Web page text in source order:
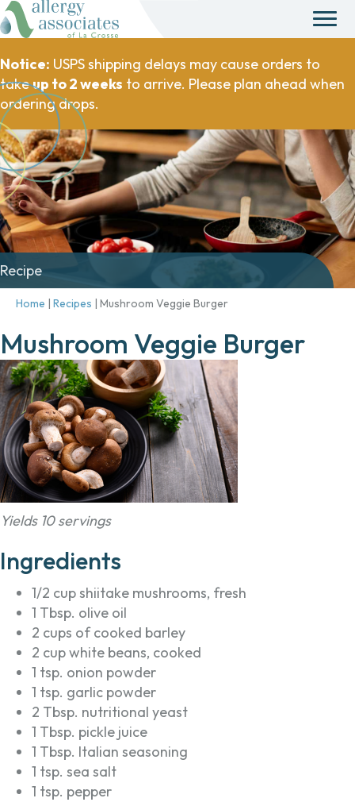
Notice: USPS shipping delays may cause orders to
takeup to 2 weeks to arrive. Please plan ahead when
ordering drops.
Recipe
Home | Recipes | Mushroom Veggie Burger
Mushroom Veggie Burger
Yields 10 servings
Ingredients
1/2 cup shiitake mushrooms, fresh
1 Tbsp. olive oil
2 cups of cooked barley
2 cup white beans, cooked
1 tsp. onion powder
1 tsp. garlic powder
2 Tbsp. nutritional yeast
1 Tbsp. pickle juice
1 Tbsp. Italian seasoning
1 tsp. sea salt
1 tsp. pepper